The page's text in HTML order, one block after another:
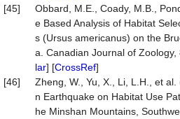
[45]
Obbard, M.E., Coady, M.B.,
e Based Analysis of Habitat
s (Ursus americanus) on the
a. Canadian Journal of
lar] [CrossRef]
[46]
Zheng, W., Yu, X., Li, L.H., et
n Earthquake on Habitat Use
he Minshan Mountains,